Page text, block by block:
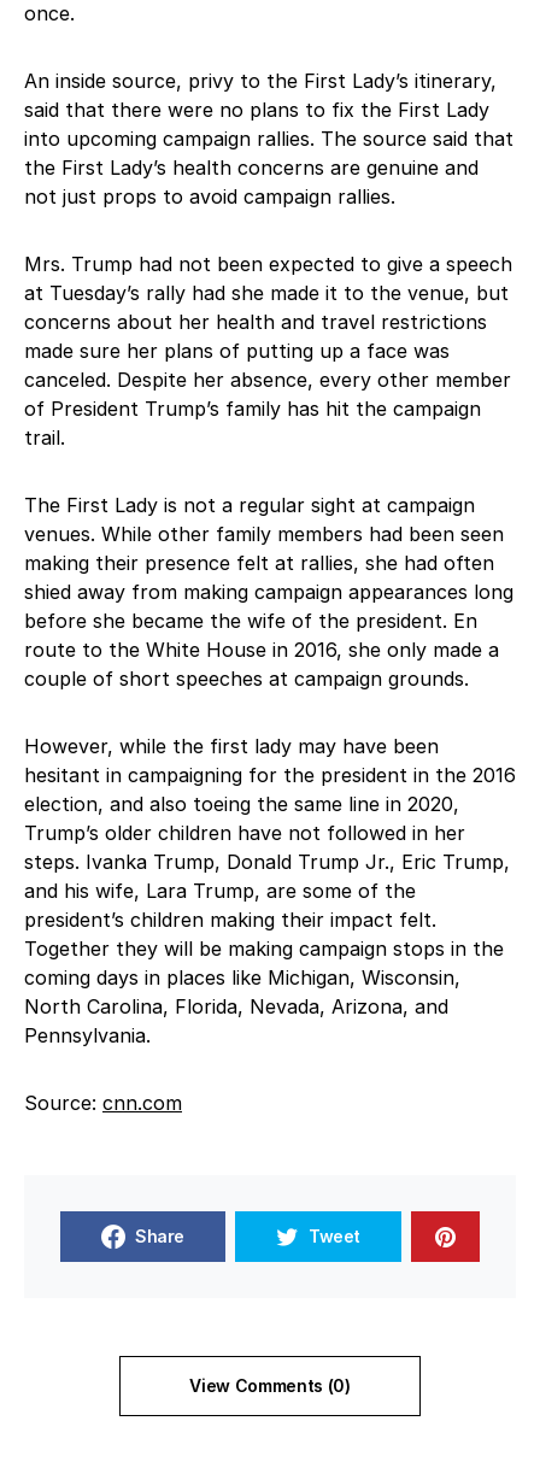
once.
An inside source, privy to the First Lady’s itinerary,
said that there were no plans to fix the First Lady
into upcoming campaign rallies. The source said that
the First Lady’s health concerns are genuine and
not just props to avoid campaign rallies.
Mrs. Trump had not been expected to give a speech
at Tuesday’s rally had she made it to the venue, but
concerns about her health and travel restrictions
made sure her plans of putting up a face was
canceled. Despite her absence, every other member
of President Trump’s family has hit the campaign
trail.
The First Lady is not a regular sight at campaign
venues. While other family members had been seen
making their presence felt at rallies, she had often
shied away from making campaign appearances long
before she became the wife of the president. En
route to the White House in 2016, she only made a
couple of short speeches at campaign grounds.
However, while the first lady may have been
hesitant in campaigning for the president in the 2016
election, and also toeing the same line in 2020,
Trump’s older children have not followed in her
steps. Ivanka Trump, Donald Trump Jr., Eric Trump,
and his wife, Lara Trump, are some of the
president’s children making their impact felt.
Together they will be making campaign stops in the
coming days in places like Michigan, Wisconsin,
North Carolina, Florida, Nevada, Arizona, and
Pennsylvania.
Source: cnn.com
Share Tweet
View Comments (0)